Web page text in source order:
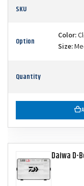
SKU
Option Color:
Size:
Quantity
Daiwa D-